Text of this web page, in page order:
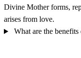
Divine Mother forms,
arises from love.
What are the